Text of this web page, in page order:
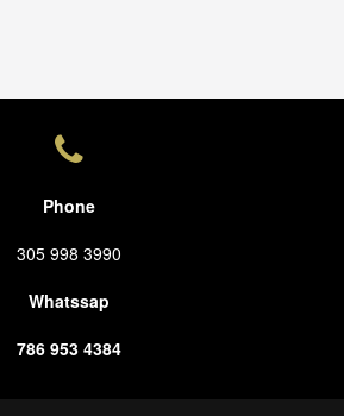
Phone
305 998 3990
Whatssap
786 953 4384